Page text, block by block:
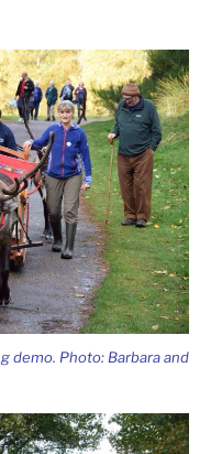
demo. Photo: Barbara and